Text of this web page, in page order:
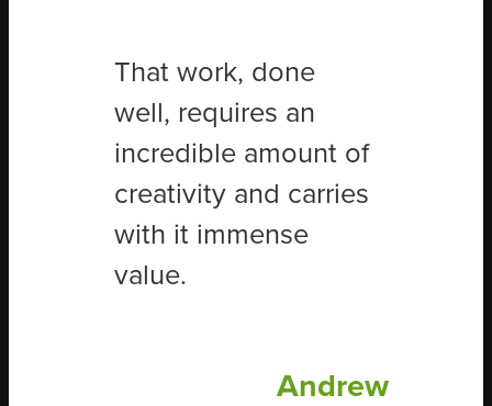
That work, done
well, requires an
incredible amount of
creativity and carries
with it immense
value.
Andrew